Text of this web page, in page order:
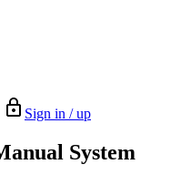
Sign in / up
System